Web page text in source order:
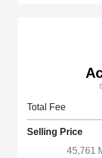
Total Fee
Selling Price
45,761